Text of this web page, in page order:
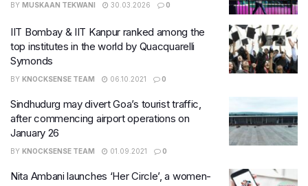
BY MUSKAAN TEKWANI 30.03.2026 0
IIT Bombay & IIT Kanpur ranked among the
top institutes in the world by Quacquarelli
Symonds
BY KNOCKSENSE TEAM 06.10.2021 0
Sindhudurg may divert Goa’s tourist traffic,
after commencing airport operations on
January 26
BY KNOCKSENSE TEAM 01.09.2021 0
Nita Ambani launches ‘Her Circle’, a women-